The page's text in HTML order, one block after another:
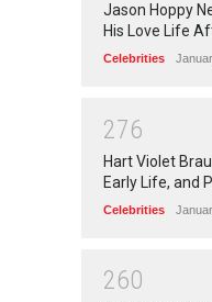
Jason Hoppy
His Love Life
Celebrities
276
Hart Violet
Early Life, and
Celebrities
260